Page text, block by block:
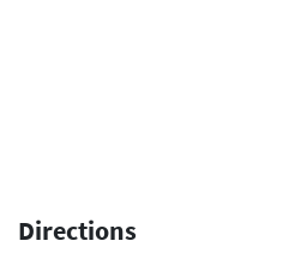
Directions